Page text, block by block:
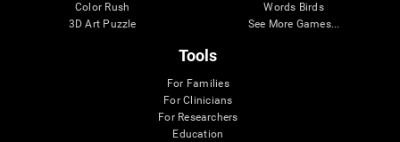
Color Rush
3D Art Puzzle
Words Birds
See More Games...
Tools
For Families
For Clinicians
For Researchers
Education